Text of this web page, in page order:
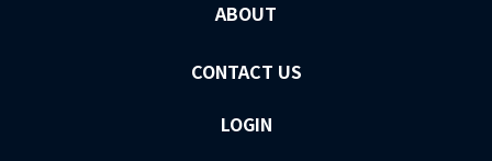
ABOUT
CONTACT US
LOGIN